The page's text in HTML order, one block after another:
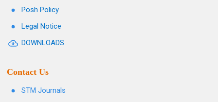
Posh Policy
Legal Notice
DOWNLOADS
Contact Us
STM Journals